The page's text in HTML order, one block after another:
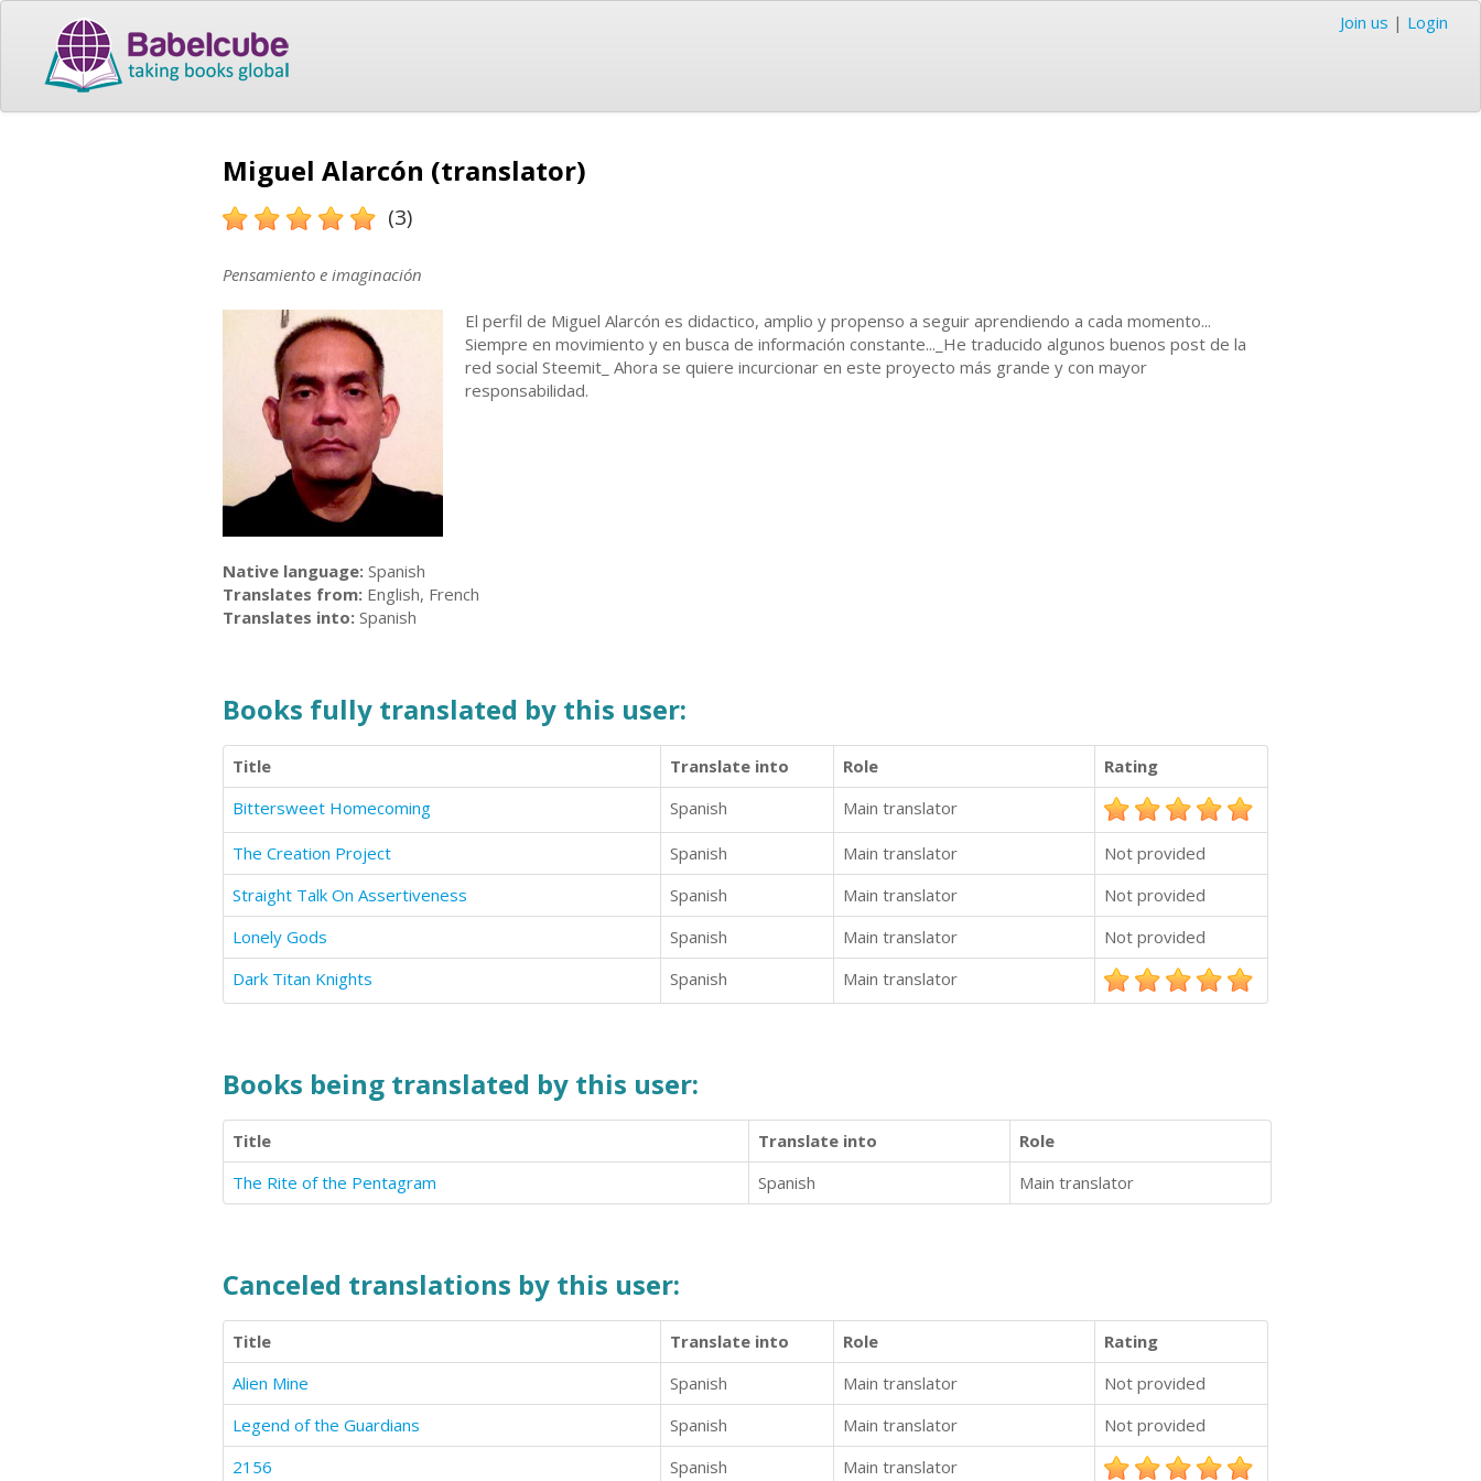
Join us | Login
Miguel Alarcón (translator)
(3)
Pensamiento e imaginación
El perfil de Miguel Alarcón es didactico, amplio y propenso a seguir aprendiendo a cada momento...
Siempre en movimiento y en busca de información constante..._He traducido algunos buenos post de la
red social Steemit_ Ahora se quiere incurcionar en este proyecto más grande y con mayor
responsabilidad.
Native language: Spanish
Translates from: English, French
Translates into: Spanish
Books fully translated by this user:
Title Translate into Role
Rating
Bittersweet Homecoming
Spanish Main translator
The Creation Project Spanish Main translator
Not provided
Straight Talk On Assertiveness
Spanish Main translator
Not provided
Lonely Gods
Spanish Main translator
Not provided
Dark Titan Knights
Spanish Main translator
Books being translated by this user:
Title Translate into
Role
The Rite of the Pentagram
Spanish Main translator
Canceled translations by this user:
Title Translate into Role
Rating
Alien Mine
Spanish Main translator
Not provided
Legend of the Guardians
Spanish Main translator
Not provided
2156
Spanish Main translator